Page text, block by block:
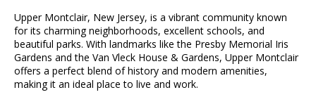
Upper Montclair, New Jersey, is a vibrant community known
for its charming neighborhoods, excellent schools, and
beautiful parks. With landmarks like the Presby Memorial Iris
Gardens and the Van Vleck House & Gardens, Upper Montclair
offers a perfect blend of history and modern amenities,
making it an ideal place to live and work.